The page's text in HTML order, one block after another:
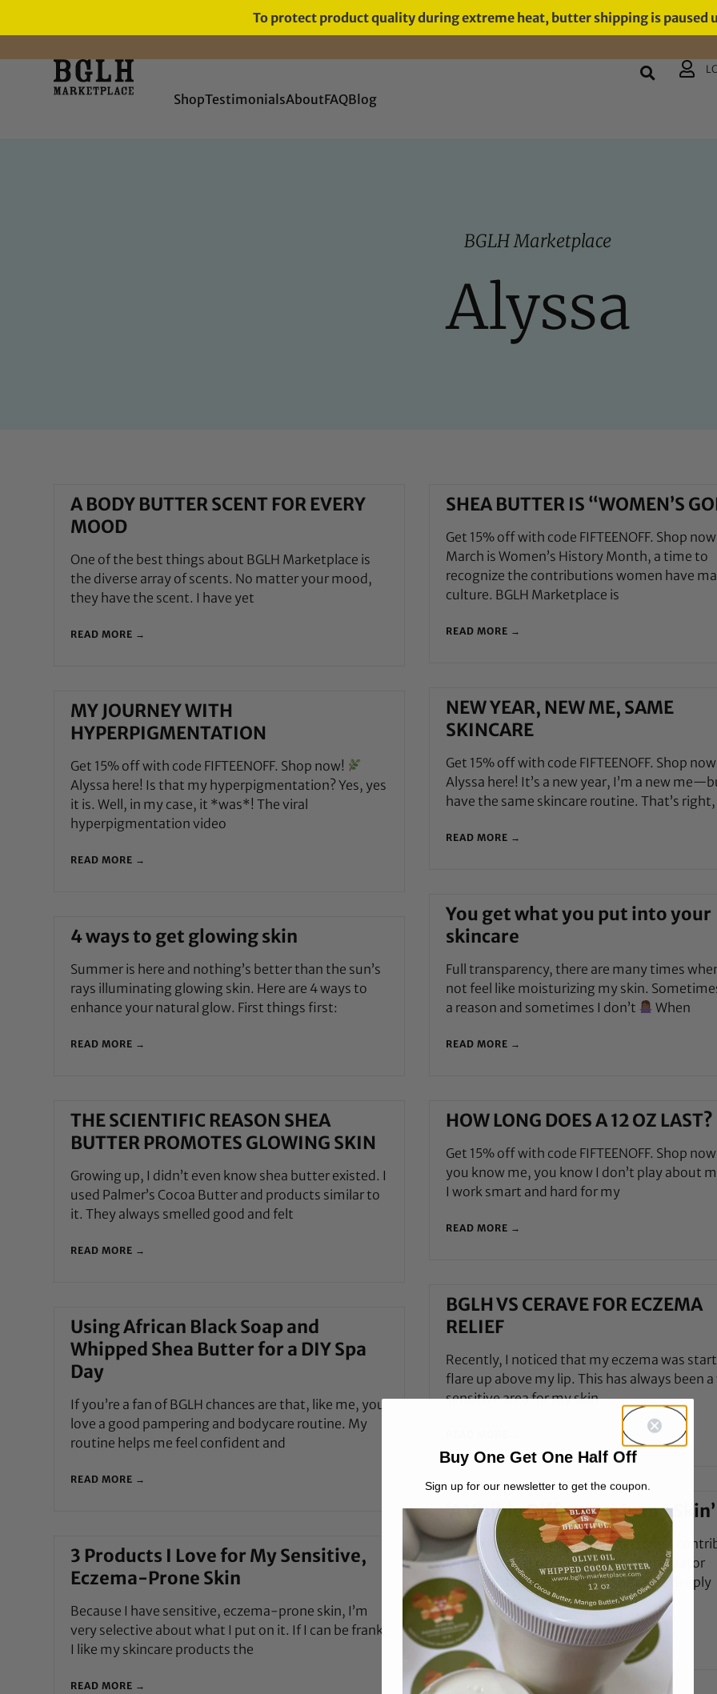
To protect product quality during extreme heat, butter shipping is paused
ShopTestimonialsAboutFAQBlog
BGLH Marketplace
Alyssa
A BODY BUTTER SCENT FOR EVERY
MOOD
One of the best things about BGLH Marketplace is
the diverse array of scents. No matter your mood,
they have the scent. I have yet
READ MORE →
SHEA BUTTER IS “WOMEN’S
Get 15% off with code FIFTEENOFF. Shop
March is Women’s History Month, a time to
recognize the contributions women have
culture. BGLH Marketplace is
READ MORE →
MY JOURNEY WITH
HYPERPIGMENTATION
Get 15% off with code FIFTEENOFF. Shop now!
Alyssa here! Is that my hyperpigmentation? Yes, yes
it is. Well, in my case, it *was*! The viral
hyperpigmentation video
READ MORE →
NEW YEAR, NEW ME, SAME
SKINCARE
Get 15% off with code FIFTEENOFF. Shop
Alyssa here! It’s a new year, I’m a new
have the same skincare routine. That’s right,
READ MORE →
4 ways to get glowing skin
Summer is here and nothing’s better than the sun’s
rays illuminating glowing skin. Here are 4 ways to
enhance your natural glow. First things first:
READ MORE →
You get what you put into your
skincare
Full transparency, there are many times
not feel like moisturizing my skin.
a reason and sometimes I don’t
When
READ MORE →
THE SCIENTIFIC REASON SHEA
BUTTER PROMOTES GLOWING SKIN
Growing up, I didn’t even know shea butter existed. I
used Palmer’s Cocoa Butter and products similar to
it. They always smelled good and felt
READ MORE →
HOW LONG DOES A 12 OZ LAST?
Get 15% off with code FIFTEENOFF. Shop
you know me, you know I don’t play about
I work smart and hard for my
READ MORE →
Using African Black Soap and
Whipped Shea Butter for a DIY Spa
Day
If you’re a fan of BGLH chances are that, like me, you
love a good pampering and bodycare routine. My
routine helps me feel confident and
READ MORE →
BGLH VS CERAVE FOR ECZEMA
RELIEF
Recently, I noticed that my eczema was
flare up above my lip. This has always been a
sensitive area for my skin
3 Products I Love for My Sensitive,
Eczema-Prone Skin
Because I have sensitive, eczema-prone skin, I’m
very selective about what I put on it. If I can be frank,
I like my skincare products the
READ MORE →
‘A Visible Difference in my Skin’
Alyssa is our newest copywriter! She’s
before, as part of our 2022 content creator
program, but this year she’ll be more deeply
involved (alongside
READ MORE →
Buy One Get One Half Off
Sign up for our newsletter to get the coupon.